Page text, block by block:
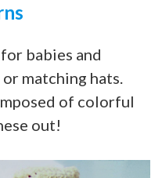
babies and
matching hats.
of colorful
out!